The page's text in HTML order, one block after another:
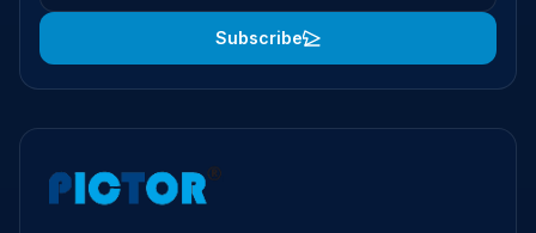
Subscribe